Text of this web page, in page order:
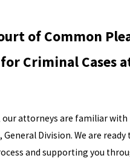
of Common
Criminal Cases
our attorneys are familiar with
Division. We are
and supporting you